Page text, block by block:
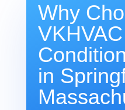
Why
in